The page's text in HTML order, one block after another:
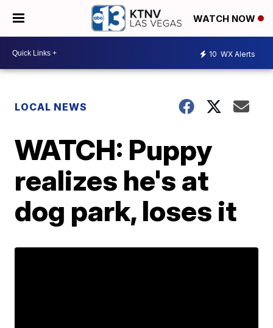
WATCH NOW
10 WX Alerts
LOCAL NEWS
WATCH: Puppy
realizes he's at
dog park, loses it